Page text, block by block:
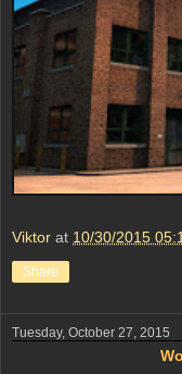
Viktor at 10/30/2015
Share
Tuesday, October 27, 2015